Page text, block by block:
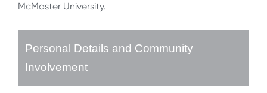
McMaster University.
Personal Details and Community
Involvement